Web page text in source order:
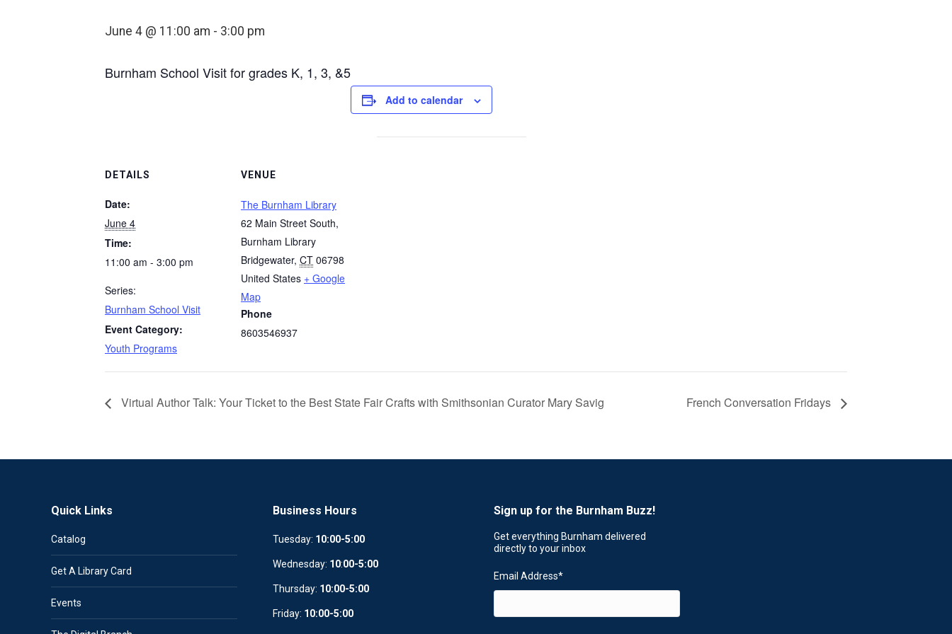
June 4 @ 11:00 am - 3:00 pm
Burnham School Visit for grades K, 1, 3, &5
Add to calendar
DETAILS
Date:
June 4
Time:
11:00 am - 3:00 pm
Series:
Burnham School Visit
Event Category:
Youth Programs
VENUE
The Burnham Library
62 Main Street South,
Burnham Library
Bridgewater, CT 06798
United States + Google
Map
Phone
8603546937
Virtual Author Talk: Your Ticket to the Best State Fair Crafts with Smithsonian Curator Mary Savig French Conversation Fridays
Quick Links
Catalog
Get A Library Card
Events
Business Hours
Tuesday: 10:00-5:00
Wednesday: 10:00-5:00
Thursday: 10:00-5:00
Friday: 10:00-5:00
Sign up for the Burnham Buzz!
Get everything Burnham delivered
directly to your inbox
Email Address*